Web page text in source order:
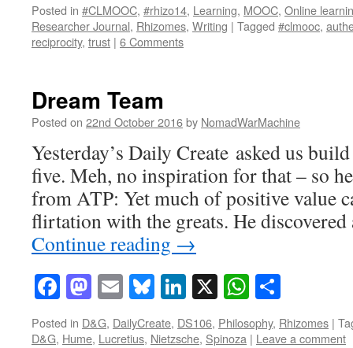
Posted in #CLMOOC, #rhizo14, Learning, MOOC, Online
Researcher Journal, Rhizomes, Writing | Tagged #clmooc,
reciprocity, trust | 6 Comments
Dream Team
Posted on 22nd October 2016by NomadWarMachine
Yesterday’s Daily Create asked us
five. Meh, no inspiration for that – so
from ATP: Yet much of positive value
flirtation with the greats. He
Continue reading →
Facebook
Mastodon
EmailBluesky
LinkedIn
X
Posted in D&G, DailyCreate, DS106, Philosophy, Rhizomes |
D&G, Hume, Lucretius, Nietzsche, Spinoza | Leave a comment